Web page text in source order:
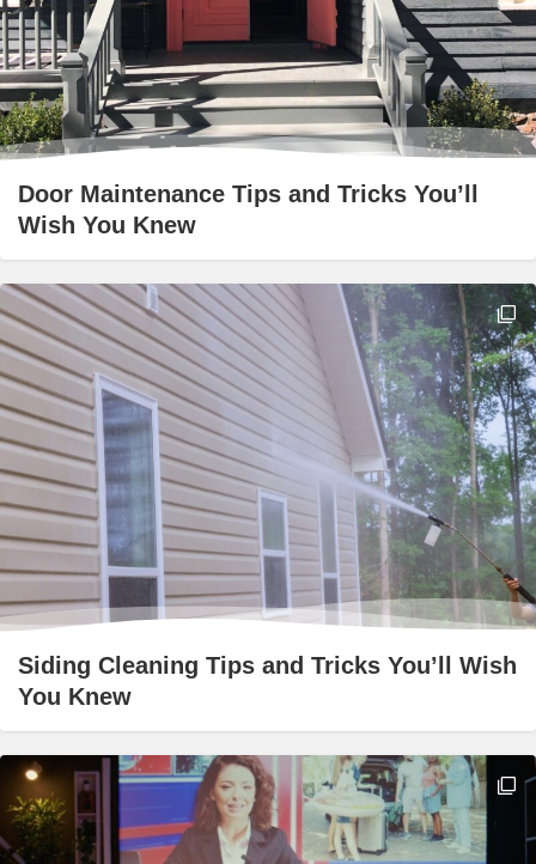
Door Maintenance Tips and Tricks You’ll
Wish You Knew
Siding Cleaning Tips and Tricks You’ll Wish
You Knew